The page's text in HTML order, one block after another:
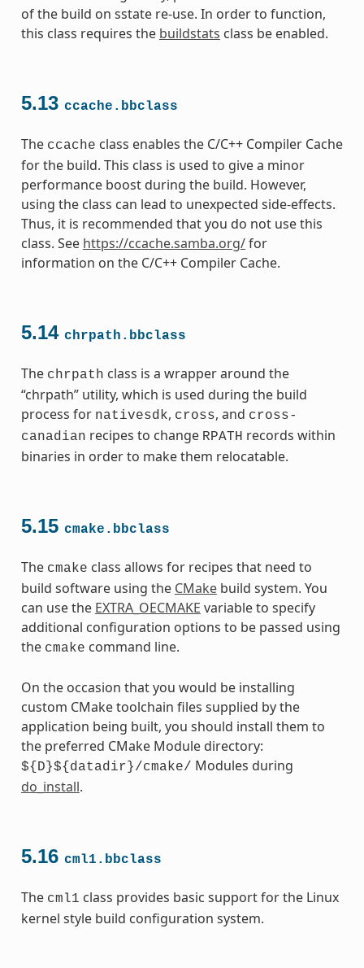
of the build on sstate re-use. In order to function,
this class requires the buildstats class be enabled.
5.13 ccache.bbclass
The ccache class enables the C/C++ Compiler Cache
for the build. This class is used to give a minor
performance boost during the build. However,
using the class can lead to unexpected side-effects.
Thus, it is recommended that you do not use this
class. See https://ccache.samba.org/for
information on the C/C++ Compiler Cache.
5.14 chrpath.bbclass
The chrpath class is a wrapper around the
“chrpath” utility, which is used during the build
process for nativesdk, cross, and cross-
canadian recipes to change RPATH records within
binaries in order to make them relocatable.
5.15 cmake.bbclass
The cmake class allows for recipes that need to
build software using the CMakebuild system. You
can use the EXTRA_OECMAKE variable to specify
additional configuration options to be passed using
the cmake command line.
On the occasion that you would be installing
custom CMake toolchain files supplied by the
application being built, you should install them to
the preferred CMake Module directory:
${D}${datadir}/cmake/ Modules during
do_install.
5.16 cml1.bbclass
The cml1 class provides basic support for the Linux
kernel style build configuration system.